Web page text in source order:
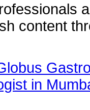
content
in